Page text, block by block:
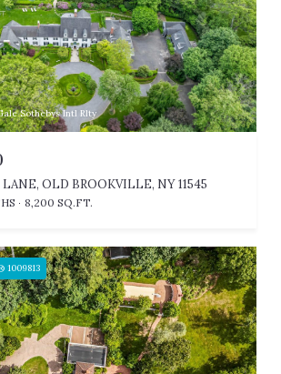
Sothebys Intl Rlty
OLD BROOKVILLE, NY 11545
8,200 SQ.FT.
1009813